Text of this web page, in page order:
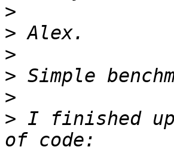
>
>
>
>
>
> I finished